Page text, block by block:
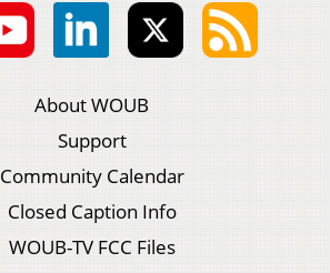
About WOUB
Support
Community Calendar
Closed Caption Info
WOUB-TV FCC Files